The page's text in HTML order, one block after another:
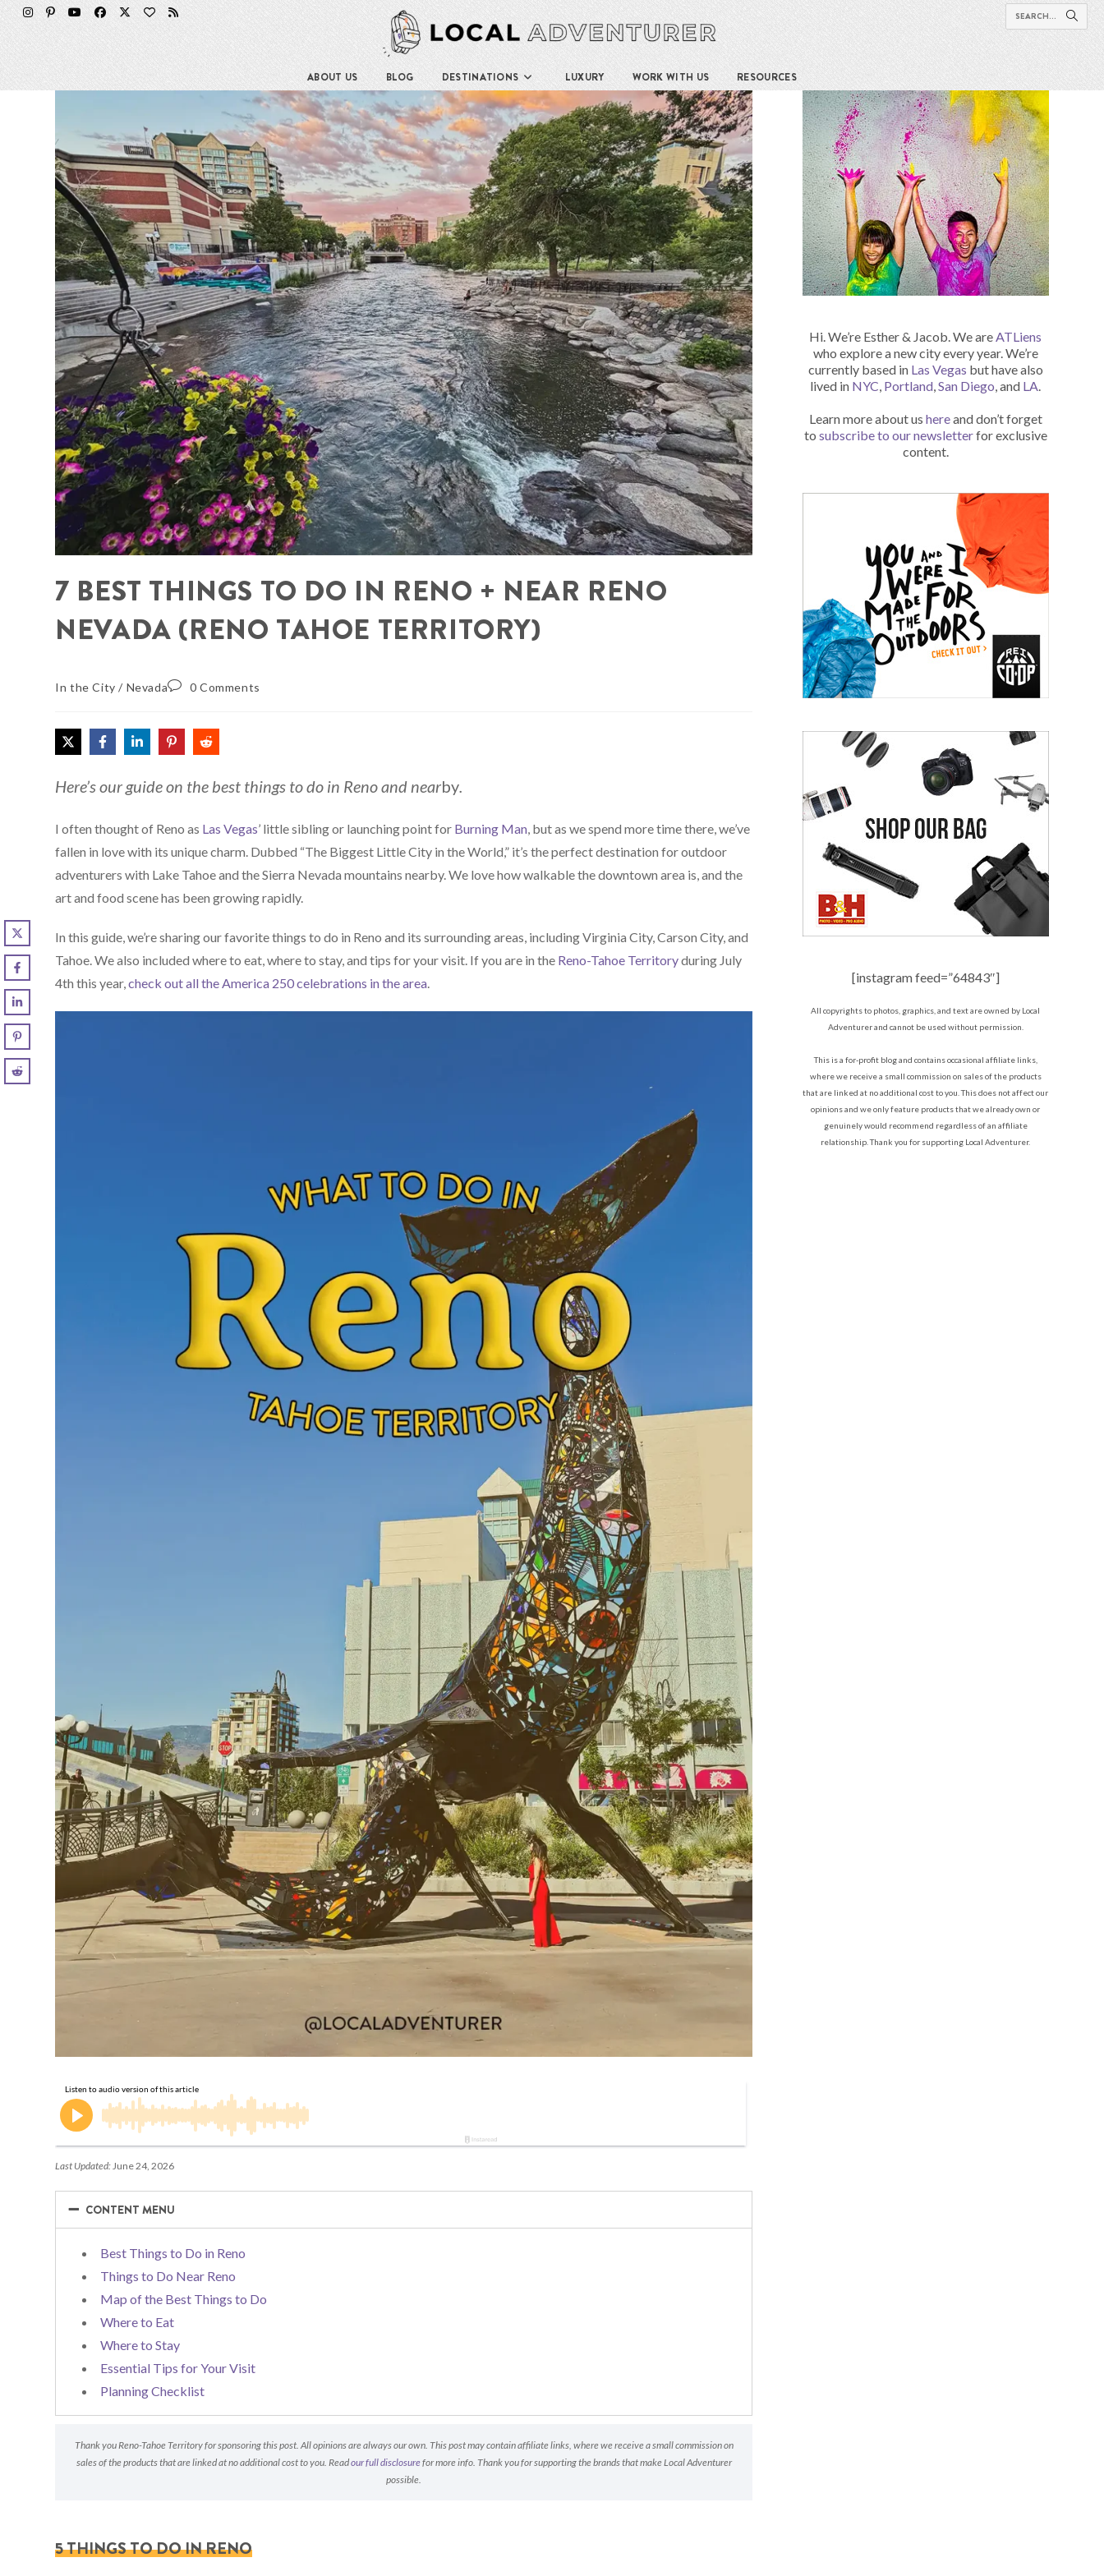
Skip
ABOUT US BLOG DESTINATIONS LUXURY WORK WITH US RESOURCES
7 BEST THINGS TO DO IN RENO + NEAR RENO
NEVADA (RENO TAHOE TERRITORY)
In the City / Nevada 0 Comments
Here’s our guide on the best things to do in Reno and nearby
I often thought of Reno as Las Vegas’ little sibling or launching point for Burning Man , but as we spend more time there, we’ve
fallen in love with its unique charm. Dubbed “The Biggest Little City in the World,” it’s the perfect destination for outdoor
adventurers with Lake Tahoe and the Sierra Nevada mountains nearby. We love how walkable the downtown area is, and the
art and food scene has been growing rapidly.
In this guide, we’re sharing our favorite things to do in Reno and its surrounding areas, including Virginia City, Carson City, and
Tahoe. We also included where to eat, where to stay, and tips for your visit. If you are in the Reno-Tahoe Territoryduring July
4th this year,check out all the America 250 celebrations in the area
Last Updated: June 24, 2026
−
− CONTENT MENU
Best Things to Do in Reno
Things to Do Near Reno
Map of the Best Things to Do
Where to Eat
Where to Stay
Essential Tips for Your Visit
Planning Checklist
Thank you Reno-Tahoe Territory for sponsoring this post. All opinions are always our own. This post may contain affiliate links, where we receive a small commission on
sales of the products that are linked at no additional cost to you. Readour full disclosurefor more info. Thank you for supporting the brands that make Local Adventurer
possible.
5 THINGS TO DO IN RENO
Hi. We’re Esther & Jacob. We areATLiens
who explore a new city every year. We’re
currently based in Las Vegas but have also
lived in NYC, Portland,San Diego, and LA.
Learn more about us hereand don’t forget
to subscribe to our newsletterfor exclusive
content.
[instagram feed=”64843″]
All copyrights to photos, graphics, and text are owned by Local
Adventurer and cannot be used without permission.
This is a for-profit blog and contains occasional affiliate links,
where we receive a small commission on sales of the products
that are linked at no additional cost to you. This does not affect our
opinions and we only feature products that we already own or
genuinely would recommend regardless of an affiliate
relationship. Thank you for supporting Local Adventurer.